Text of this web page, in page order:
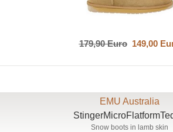
179,90 Euro149,00
EMU Australia
Snow boots in lamb skin